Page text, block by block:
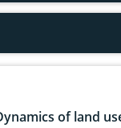
of land